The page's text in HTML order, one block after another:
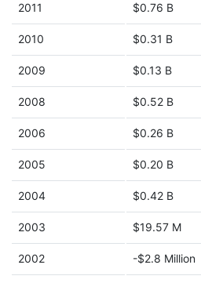
2011 $0.76 B
2010 $0.31 B
2009 $0.13 B
2008 $0.52 B
2006 $0.26 B
2005 $0.20 B
2004 $0.42 B
2003 $19.57 M
2002 -$2.8 Million